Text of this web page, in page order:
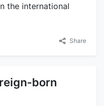
the international
Share
born